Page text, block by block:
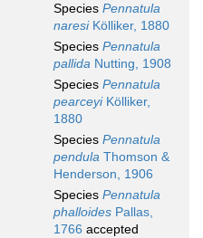
Species Pennatula
naresiKölliker, 1880
Species Pennatula
pallida Nutting, 1908
Species Pennatula
pearceyiKölliker,
1880
Species Pennatula
pendula Thomson &
Henderson, 1906
Species Pennatula
phalloides Pallas,
1766 accepted